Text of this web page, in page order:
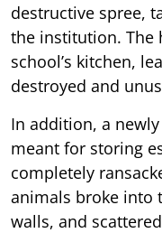
destructive spree,
the institution. The
school’s kitchen,
destroyed and
In addition, a
meant for storing
completely
animals broke into
walls, and